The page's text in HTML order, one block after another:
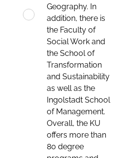
Geography. In
addition, there is
the Faculty of
Social Work and
the School of
Transformation
and Sustainability
as well as the
Ingolstadt School
of Management.
Overall, the KU
offers more than
80 degree